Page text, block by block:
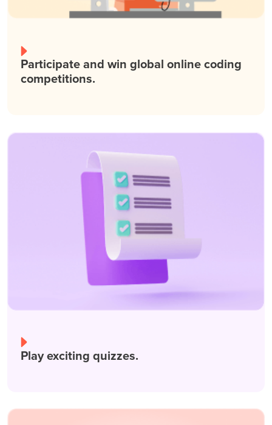
Participate and win global online coding
competitions.
Play exciting quizzes.